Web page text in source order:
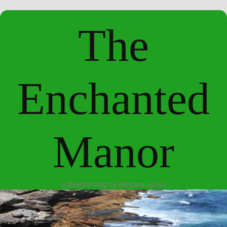
The
Enchanted
Manor
a lifestyle blog by Barbara Jones